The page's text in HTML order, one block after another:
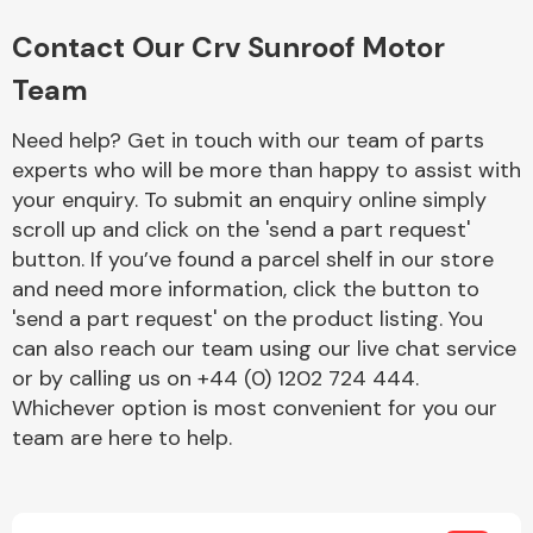
End Assembly
Cooling & Heating
Contact Our Crv Sunroof Motor
Team
Need help? Get in touch with our team of parts
experts who will be more than happy to assist with
your enquiry. To submit an enquiry online simply
scroll up and click on the 'send a part request'
button. If you’ve found a parcel shelf in our store
and need more information, click the button to
'send a part request' on the product listing. You
can also reach our team using our live chat service
or by calling us on +44 (0) 1202 724 444.
Whichever option is most convenient for you our
team are here to help.